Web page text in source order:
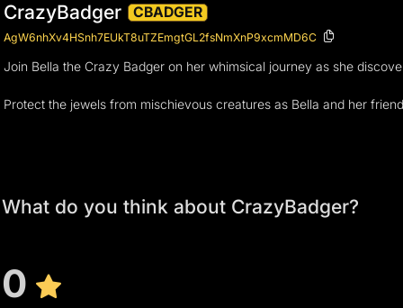
CrazyBadger CBADGER
AgW6nhXv4HSnh7EUkT8uTZEmgtGL2fsNmXnP9xcmMD6C
Join Bella the Crazy Badger on her whimsical journey as she
What do you think about CrazyBadger?
0